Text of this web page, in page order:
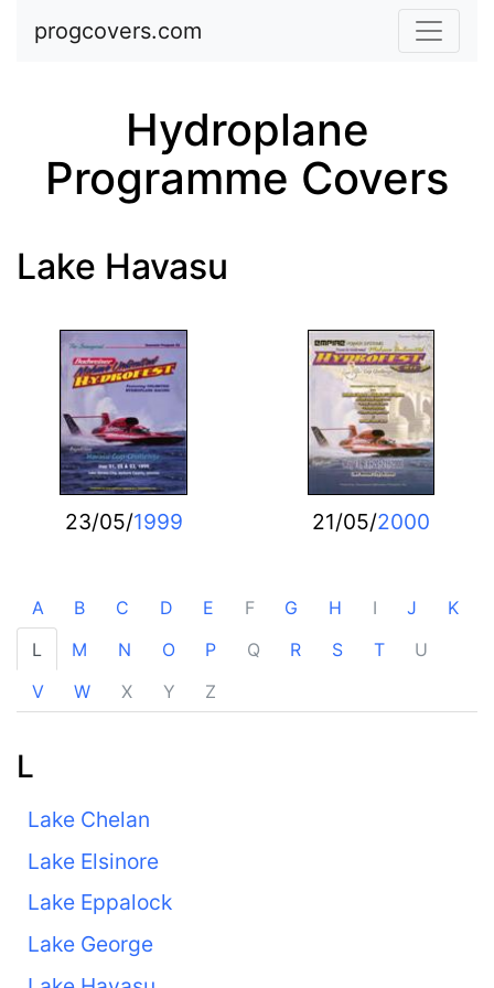
Skip to main content
progcovers.com
Hydroplane
Programme Covers
Lake Havasu
23/05/1999 21/05/2000
A B C D E F G H I J
K
L
M N O P Q R S T
U
V
W X Y Z
L
Lake Chelan
Lake Elsinore
Lake Eppalock
Lake George